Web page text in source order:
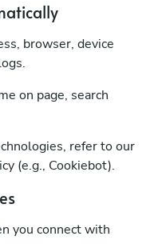
browser, device
on page, search
refer to our
(e.g., Cookiebot).
you connect with